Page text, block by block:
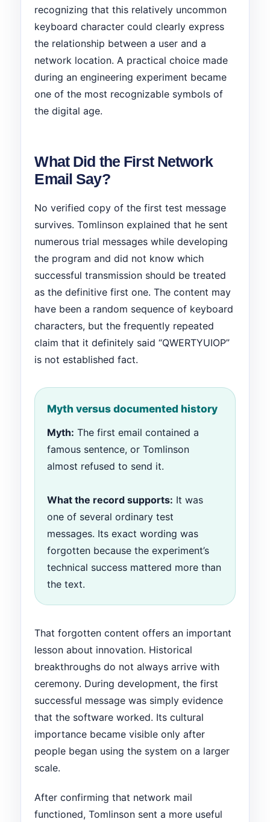
recognizing that this relatively uncommon
keyboard character could clearly express
the relationship between a user and a
network location. A practical choice made
during an engineering experiment became
one of the most recognizable symbols of
the digital age.
What Did the First Network
Email Say?
No verified copy of the first test message
survives. Tomlinson explained that he sent
numerous trial messages while developing
the program and did not know which
successful transmission should be treated
as the definitive first one. The content may
have been a random sequence of keyboard
characters, but the frequently repeated
claim that it definitely said “QWERTYUIOP”
is not established fact.
Myth versus documented history
Myth: The first email contained a
famous sentence, or Tomlinson
almost refused to send it.
What the record supports: It was
one of several ordinary test
messages. Its exact wording was
forgotten because the experiment’s
technical success mattered more than
the text.
That forgotten content offers an important
lesson about innovation. Historical
breakthroughs do not always arrive with
ceremony. During development, the first
successful message was simply evidence
that the software worked. Its cultural
importance became visible only after
people began using the system on a larger
scale.
After confirming that network mail
functioned, Tomlinson sent a more useful